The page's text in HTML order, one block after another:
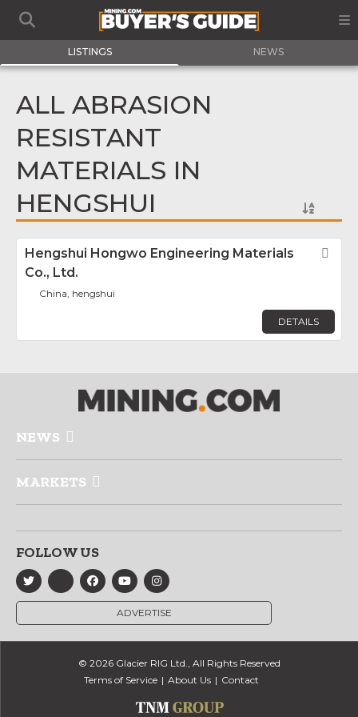
LISTINGS NEWS
ALL ABRASION
RESISTANT
MATERIALS IN
HENGSHUI
Hengshui Hongwo Engineering Materials
Co., Ltd.
China, hengshui
DETAILS
NEWS
MARKETS
FOLLOW US
ADVERTISE
© 2026 Glacier RIG Ltd., All Rights Reserved
Terms of Service
About Us Contact